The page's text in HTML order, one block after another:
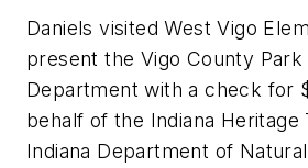
Daniels visited West Vigo
present the Vigo County Park
Department with a check for
behalf of the Indiana Heritage
Indiana Department of